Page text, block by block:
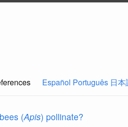
Español Português 日本
(Apis) pollinate?